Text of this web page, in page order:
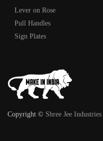
Lever on Rose
Pull Handles
Sign Plates
Copyright © Shree Jee Industries